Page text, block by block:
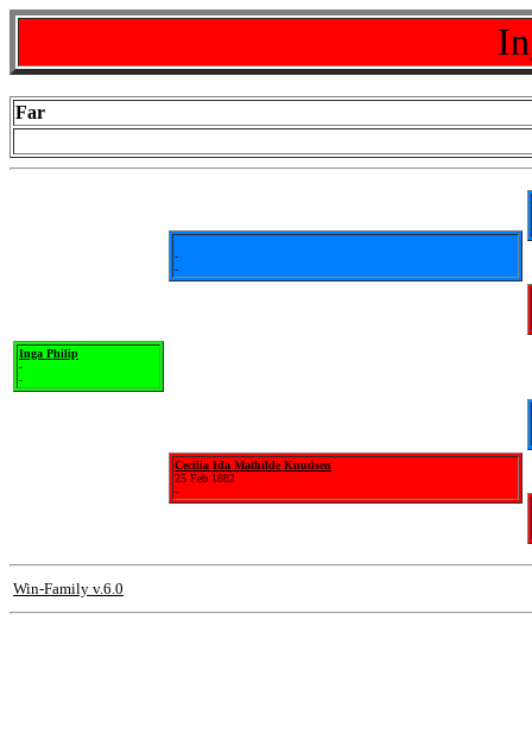
Far
Inga Philip
-
-
-
-
Cecilia Ida Mathilde Knudsen
25 Feb 1882
-
Win-Family v.6.0